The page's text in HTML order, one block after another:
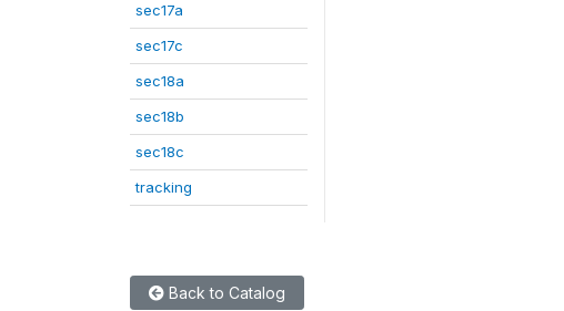
sec17a
sec17c
sec18a
sec18b
sec18c
tracking
Back to Catalog